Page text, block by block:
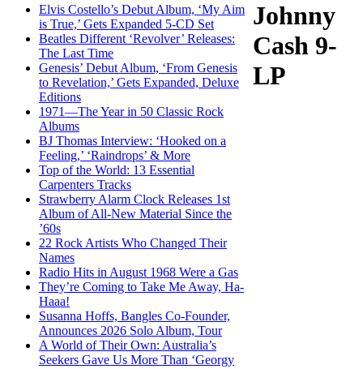
Elvis Costello’s Debut Album, ‘My Aim
is True,’ Gets Expanded 5-CD Set
Beatles Different ‘Revolver’ Releases:
The Last Time
Genesis’ Debut Album, ‘From Genesis
to Revelation,’ Gets Expanded, Deluxe
Editions
1971—The Year in 50 Classic Rock
Albums
BJ Thomas Interview: ‘Hooked on a
Feeling,’ ‘Raindrops’ & More
Top of the World: 13 Essential
Carpenters Tracks
Strawberry Alarm Clock Releases 1st
Album of All-New Material Since the
’60s
22 Rock Artists Who Changed Their
Names
Radio Hits in August 1968 Were a Gas
They’re Coming to Take Me Away, Ha-
Haaa!
Susanna Hoffs, Bangles Co-Founder,
Announces 2026 Solo Album, Tour
A World of Their Own: Australia’s
Seekers Gave Us More Than ‘Georgy
Johnny
Cash 9-
LP